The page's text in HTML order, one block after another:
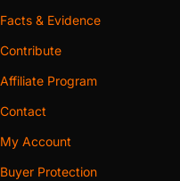
Facts & Evidence
Contribute
Affiliate Program
Contact
My Account
Buyer Protection